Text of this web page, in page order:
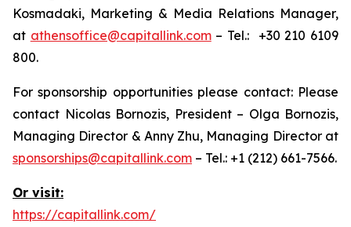
Kosmadaki, Marketing & Media Relations Manager,
at athensoffice@capitallink.com– Tel.: +30 210 6109
800.
For sponsorship opportunities please contact: Please
contact Nicolas Bornozis, President – Olga Bornozis,
Managing Director & Anny Zhu, Managing Director at
sponsorships@capitallink.com – Tel.: +1 (212) 661-7566.
Or visit:
https://capitallink.com/